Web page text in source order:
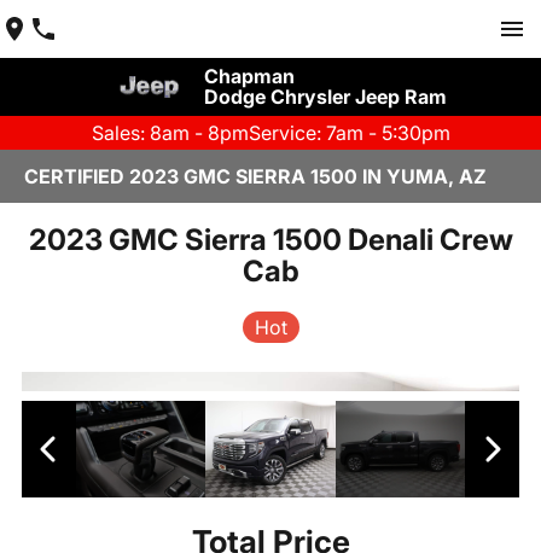
Chapman
Dodge Chrysler Jeep Ram
Sales: 8am - 8pmService: 7am - 5:30pm
CERTIFIED 2023 GMC SIERRA 1500 IN YUMA, AZ
2023 GMC Sierra 1500 Denali Crew
Cab
Hot
Total Price